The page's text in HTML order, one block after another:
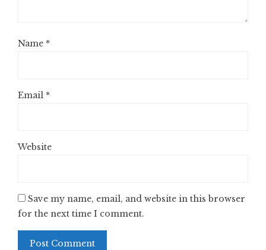
Name *
Email *
Website
Save my name, email, and website in this browser
for the next time I comment.